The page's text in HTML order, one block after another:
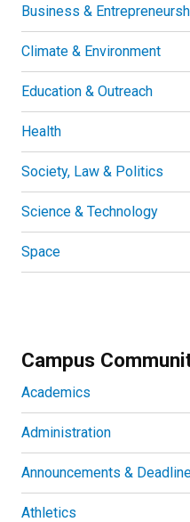
Business &
Climate & Environment
Education & Outreach
Health
Society, Law & Politics
Science & Technology
Space
Campus
Academics
Administration
Announcements &
Athletics